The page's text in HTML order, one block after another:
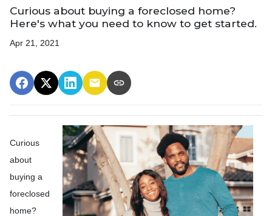
Curious about buying a foreclosed home?
Here's what you need to know to get started.
Apr 21, 2021
Curious
about
buying a
foreclosed
home?